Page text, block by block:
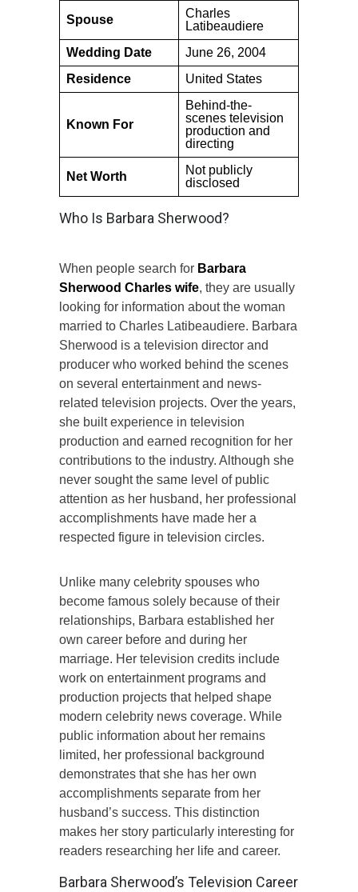
Spouse
Charles
Latibeaudiere
Wedding Date
June 26, 2004
Residence
United States
Known For
Behind-the-
scenes television
production and
directing
Net Worth
Not publicly
disclosed
Who Is Barbara Sherwood?
When people search for Barbara
Sherwood Charles wife, they are usually
looking for information about the woman
married to Charles Latibeaudiere. Barbara
Sherwood is a television director and
producer who worked behind the scenes
on several entertainment and news-
related television projects. Over the years,
she built experience in television
production and earned recognition for her
contributions to the industry. Although she
never sought the same level of public
attention as her husband, her professional
accomplishments have made her a
respected figure in television circles.
Unlike many celebrity spouses who
become famous solely because of their
relationships, Barbara established her
own career before and during her
marriage. Her television credits include
work on entertainment programs and
production projects that helped shape
modern celebrity news coverage. While
public information about her remains
limited, her professional background
demonstrates that she has her own
accomplishments separate from her
husband’s success. This distinction
makes her story particularly interesting for
readers researching her life and career.
Barbara Sherwood’s Television Career